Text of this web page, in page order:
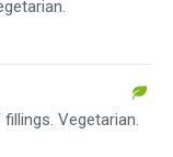
Vegetarian.